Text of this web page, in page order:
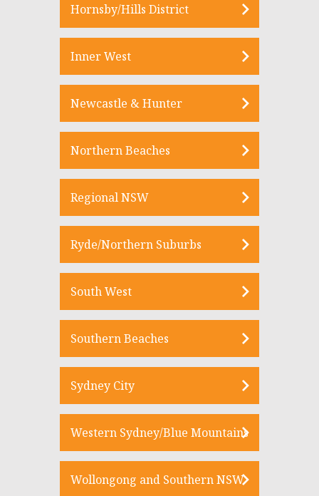
Hornsby/Hills District
Inner West
Newcastle & Hunter
Northern Beaches
Regional NSW
Ryde/Northern Suburbs
South West
Southern Beaches
Sydney City
Western Sydney/Blue Mountains
Wollongong and Southern NSW